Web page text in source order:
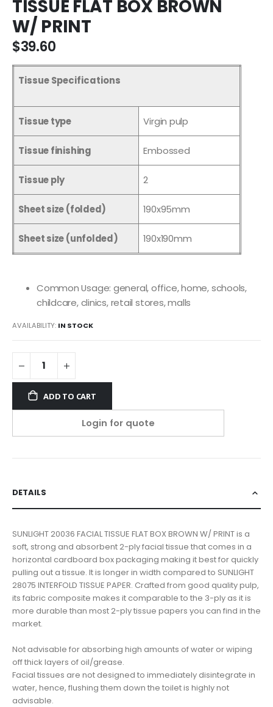
TISSUE FLAT BOX BROWN
W/ PRINT
$39.60
Tissue Specifications
Tissue type Virgin pulp
Tissue finishing Embossed
Tissue ply 2
Sheet size (folded) 190x95mm
Sheet size (unfolded) 190x190mm
Common Usage: general, office, home, schools,
childcare, clinics, retail stores, malls
AVAILABILITY: IN STOCK
ADD TO CART
Login for quote
DETAILS
SUNLIGHT 20036 FACIAL TISSUE FLAT BOX BROWN W/ PRINT is a
soft, strong and absorbent 2-ply facial tissue that comes in a
horizontal cardboard box packaging making it best for quickly
pulling out a tissue. It is longer in width compared to SUNLIGHT
28075 INTERFOLD TISSUE PAPER. Crafted from good quality pulp,
its fabric composite makes it comparable to the 3-ply as it is
more durable than most 2-ply tissue papers you can find in the
market.
Not advisable for absorbing high amounts of water or wiping
off thick layers of oil/grease.
Facial tissues are not designed to immediately disintegrate in
water, hence, flushing them down the toilet is highly not
advisable.